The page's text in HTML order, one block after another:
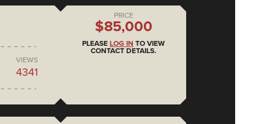
VIEWS
4341
PRICE
$85,000
PLEASE LOG IN TO VIEW
CONTACT DETAILS.